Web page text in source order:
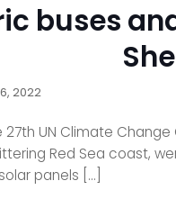
buses
2022
27th UN Climate
Red Sea coast,
panels […]